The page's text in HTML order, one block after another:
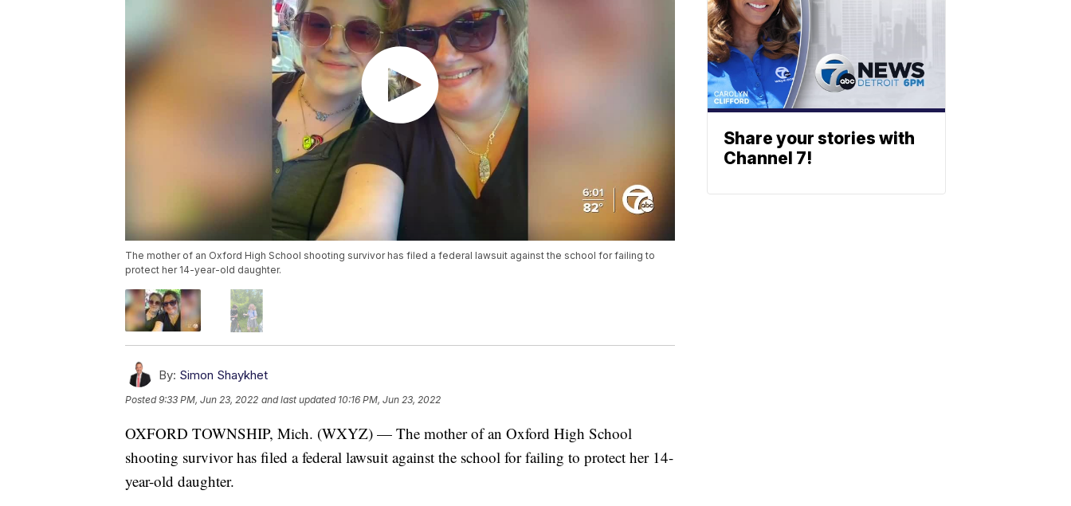
The mother of an Oxford High School shooting survivor has filed a federal lawsuit against the school for failing to
protect her 14-year-old daughter.
By: Simon Shaykhet
Posted9:33 PM, Jun 23, 2022 and last updated 10:16 PM, Jun 23, 2022
OXFORD TOWNSHIP, Mich. (WXYZ) — The mother of an Oxford High School
shooting survivor has filed a federal lawsuit against the school for failing to protect her 14-
year-old daughter.
Share your stories with
Channel 7!